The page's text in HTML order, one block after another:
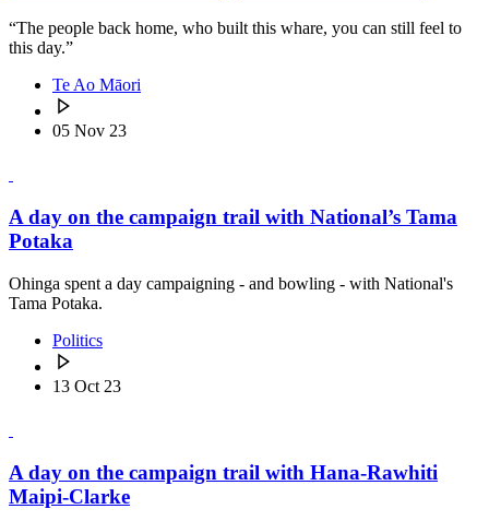
“The people back home, who built this whare, you can still feel to
this day.”
Te Ao Māori
05 Nov 23
A day on the campaign trail with National’s Tama
Potaka
Ohinga spent a day campaigning - and bowling - with National's
Tama Potaka.
Politics
13 Oct 23
A day on the campaign trail with Hana-Rawhiti
Maipi-Clarke